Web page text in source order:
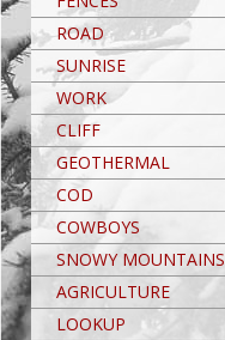
ROAD
SUNRISE
WORK
CLIFF
GEOTHERMAL
COD
COWBOYS
SNOWY MOUNTAINS
AGRICULTURE
LOOKUP